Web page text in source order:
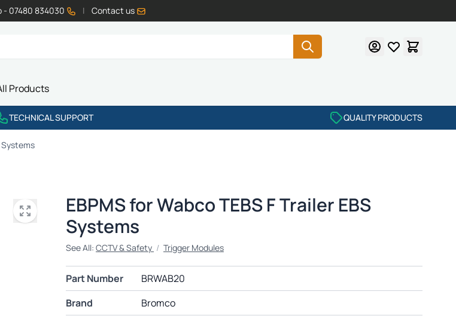
- 07480 834030 | Contact us
Products
TECHNICAL SUPPORT QUALITY PRODUCTS
Systems
EBPMS for Wabco TEBS F Trailer EBS
Systems
See All: CCTV & Safety / Trigger Modules
Part Number
BRWAB20
Brand
Bromco